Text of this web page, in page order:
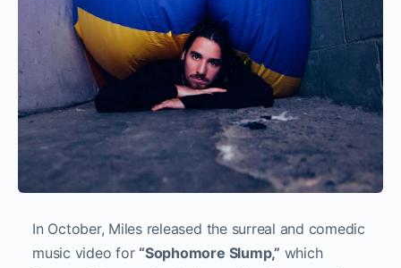
In October, Miles released the surreal and comedic
music video for “Sophomore Slump,” which